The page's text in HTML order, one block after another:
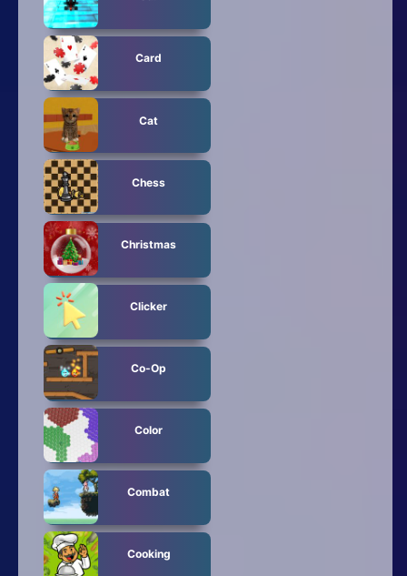
Card
Cat
Chess
Christmas
Clicker
Co-Op
Color
Combat
Cooking